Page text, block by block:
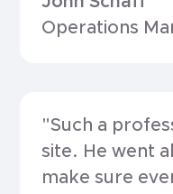
Operations
"Such a
site. He went
make sure